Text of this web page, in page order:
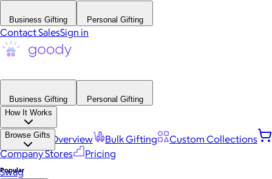
Business Gifting Personal Gifting
Contact SalesSign in
Business Gifting
Personal Gifting
How It Works
Platform Overview Bulk Gifting
Custom Collections
Company Stores
Pricing
Browse Gifts
Popular
Swag